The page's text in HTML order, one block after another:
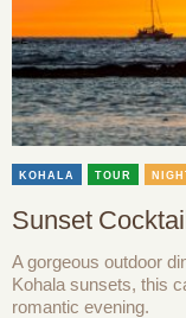
KOHALA TOUR
Sunset
A gorgeous outdoor
Kohala sunsets, this
romantic evening.